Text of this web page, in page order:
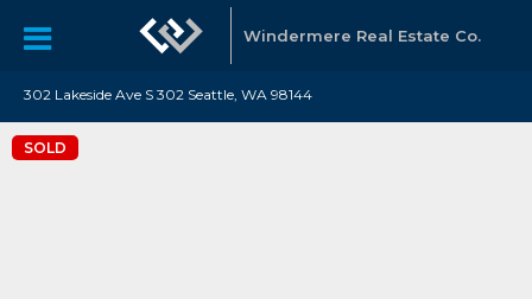
Windermere Real Estate Co.
302 Lakeside Ave S 302 Seattle, WA 98144
SOLD